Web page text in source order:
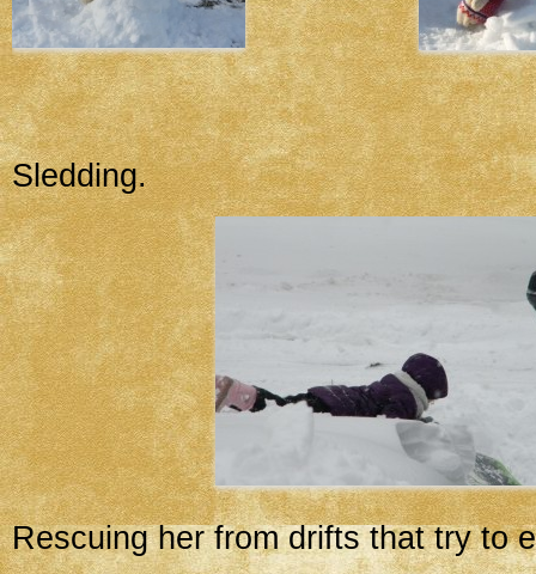
Sledding.
Rescuing her from drifts that try to